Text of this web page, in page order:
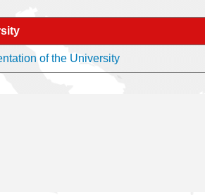
of the University